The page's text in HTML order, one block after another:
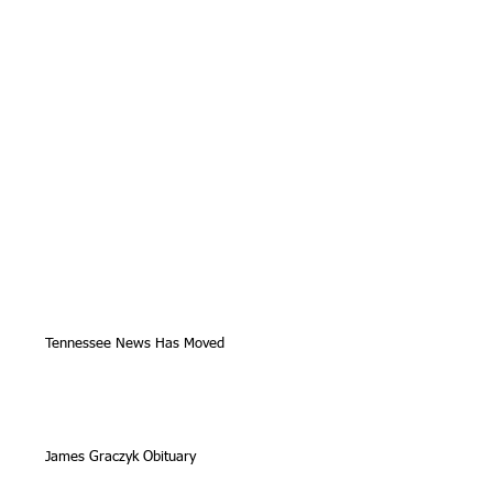
Tennessee News Has Moved
James Graczyk Obituary